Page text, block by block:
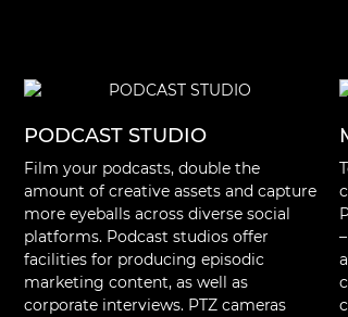
PODCAST STUDIO
Film your podcasts, double the
amount of creative assets and capture
more eyeballs across diverse social
platforms. Podcast studios offer
facilities for producing episodic
marketing content, as well as
corporate interviews. PTZ cameras